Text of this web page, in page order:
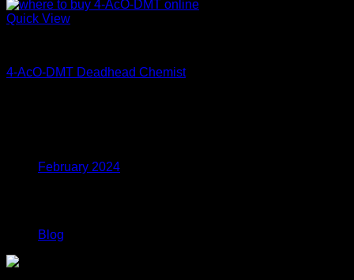
Quick View
4-AcO-DMT Deadhead Chemist
February 2024
Blog